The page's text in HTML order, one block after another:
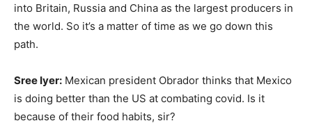
into Britain, Russia and China as the largest producers in
the world. So it’s a matter of time as we go down this
path.
Sree Iyer: Mexican president Obrador thinks that Mexico
is doing better than the US at combating covid. Is it
because of their food habits, sir?